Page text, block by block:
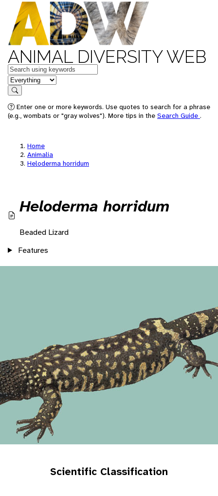
ANIMAL DIVERSITY WEB
Keywords
in feature
Search
Enter one or more keywords. Use quotes to search for a phrase
(e.g., wombats or "gray wolves"). More tips in the Search Guide .
Home
Animalia
Heloderma horridum
Heloderma horridum
Beaded Lizard
Features
Scientific Classification